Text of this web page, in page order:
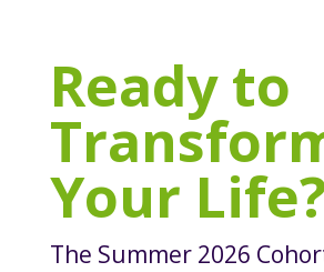
Ready to
Your Life?
The Summer 2026